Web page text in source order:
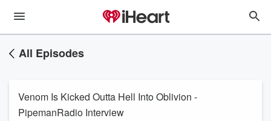
All Episodes
Venom Is Kicked Outta Hell Into Oblivion -
PipemanRadio Interview